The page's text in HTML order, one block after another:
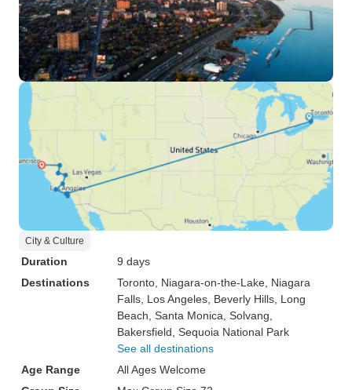
City & Culture
Duration
9 days
Destinations
Toronto , Niagara-on-the-Lake , Niagara
Falls , Los Angeles , Beverly Hills , Long
Beach , Santa Monica , Solvang
Bakersfield , Sequoia National Park
See all destinations
Age Range
All Ages Welcome